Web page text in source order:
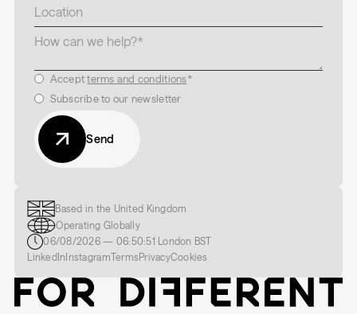
Acceptterms and conditions*
Subscribe to our newsletter
Send
Based in the United Kingdom
Operating Globally
06/08/2026— 06:50:53 LondonBST
LinkedInInstagramTermsPrivacyCookies